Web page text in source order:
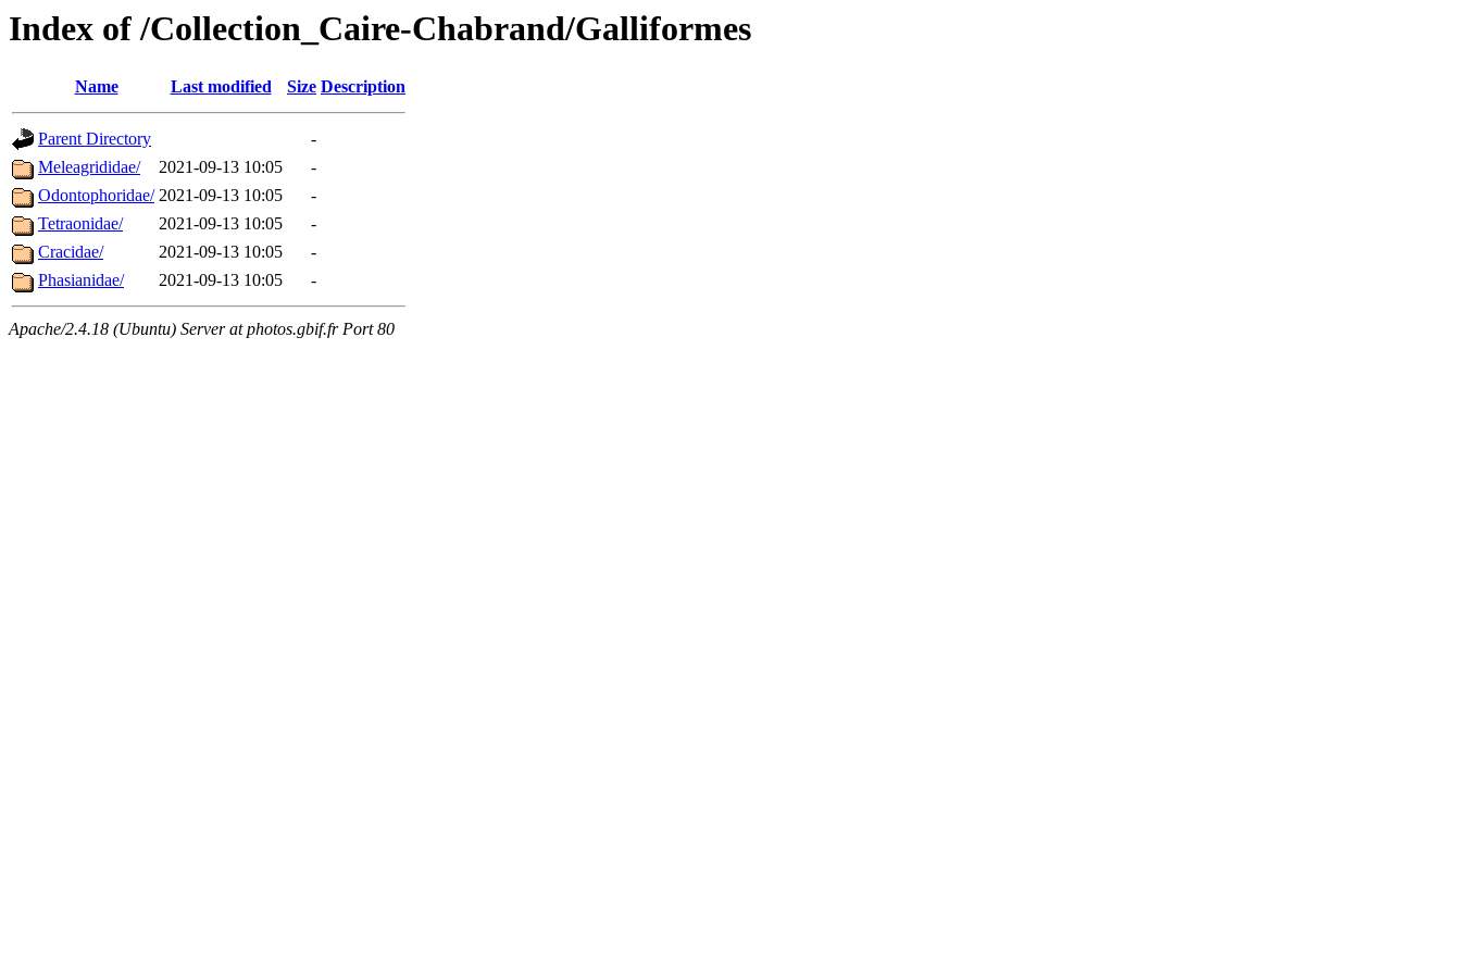
Index of /Collection_Caire-Chabrand/Galliformes
Name Last modified Size Description
Parent Directory
-
Meleagrididae/
2021-09-13 10:05
-
Odontophoridae/ 2021-09-13 10:05
-
Tetraonidae/
2021-09-13 10:05
-
Cracidae/
2021-09-13 10:05
-
Phasianidae/
2021-09-13 10:05 -
Apache/2.4.18 (Ubuntu) Server at photos.gbif.fr Port 80